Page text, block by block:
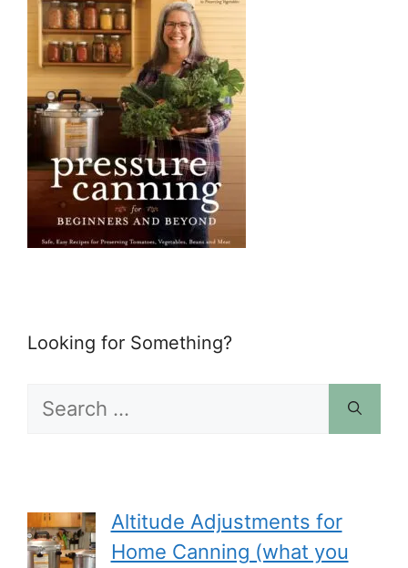
Looking for Something?
Search
Altitude Adjustments for
Home Canning (what you